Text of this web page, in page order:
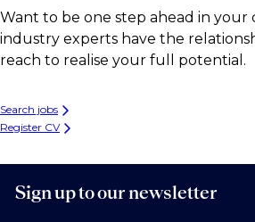
Want to be one step ahead in your
industry experts have the
reach to realise your full potential.
Search jobs
Register CV
Sign up to our newsletter